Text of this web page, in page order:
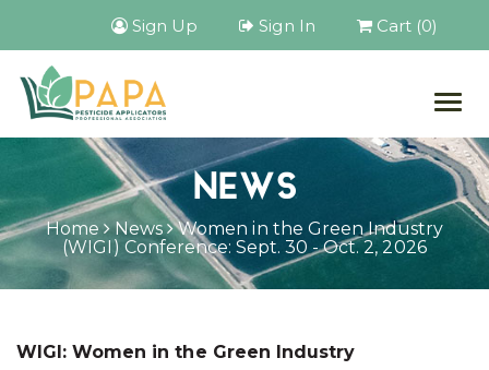
Sign Up Sign In Cart (0)
NEWS
Home News Women in the Green Industry
(WIGI) Conference: Sept. 30 - Oct. 2, 2026
WIGI: Women in the Green Industry